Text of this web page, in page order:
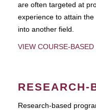
are often targeted at
experience to attain
into another field.
VIEW COURSE-
RESEARCH-
Research-based